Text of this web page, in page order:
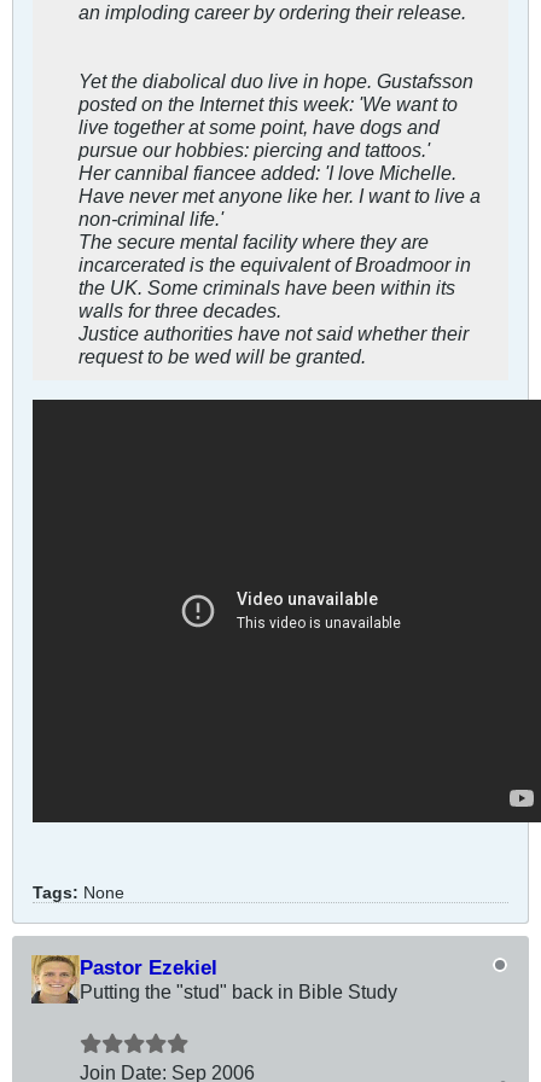
an imploding career by ordering their release.
Yet the diabolical duo live in hope. Gustafsson
posted on the Internet this week: 'We want to
live together at some point, have dogs and
pursue our hobbies: piercing and tattoos.'
Her cannibal fiancee added: 'I love Michelle.
Have never met anyone like her. I want to live a
non-criminal life.'
The secure mental facility where they are
incarcerated is the equivalent of Broadmoor in
the UK. Some criminals have been within its
walls for three decades.
Justice authorities have not said whether their
request to be wed will be granted.
Tags: None
Pastor Ezekiel
Putting the "stud" back in Bible Study
Join Date: Sep 2006